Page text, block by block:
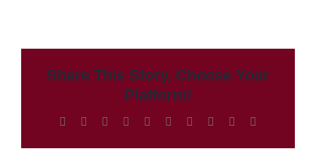
Share This Story, Choose Your
Platform!
Facebook Reddit LinkedInWhatsApp
TumblrPinterest Xing